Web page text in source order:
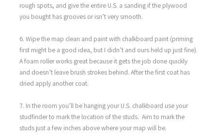
rough spots, and give the entire U.S. a sanding if the plywood
you bought has grooves or isn’t very smooth.
6. Wipe the map clean and paint with chalkboard paint (priming
first might be a good idea, but I didn’t and ours held up just fine).
A foam roller works great because it gets the job done quickly
and doesn’t leave brush strokes behind. After the first coat has
dried apply another coat.
7. In the room you’ll be hanging your U.S. chalkboard use your
studfinder to mark the location of the studs. Aim to mark the
studs just a few inches above where your map will be.